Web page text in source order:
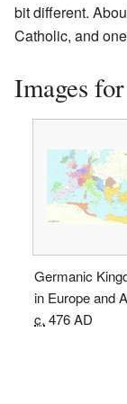
bit different.
Catholic, and
Images
Germanic
in Europe and
c. 476 AD